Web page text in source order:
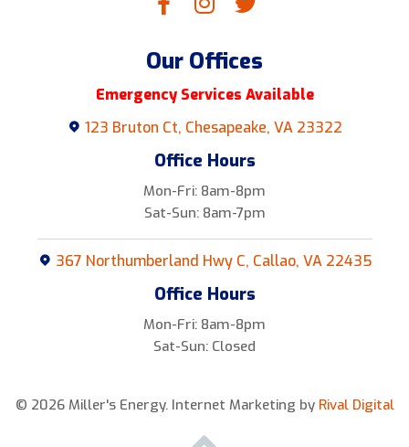
Our Offices
Emergency Services Available
123 Bruton Ct, Chesapeake, VA 23322
Office Hours
Mon-Fri: 8am-8pm
Sat-Sun: 8am-7pm
367 Northumberland Hwy C, Callao, VA 22435
Office Hours
Mon-Fri: 8am-8pm
Sat-Sun: Closed
© 2026 Miller's Energy.Internet Marketing by Rival Digital